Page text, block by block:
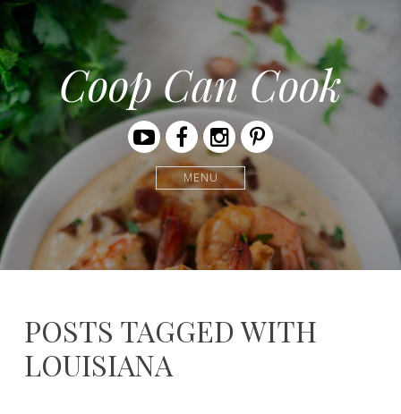
Coop Can Cook
YoutubeFacebookInstagramPinterest
MENU
POSTS TAGGED WITH
LOUISIANA